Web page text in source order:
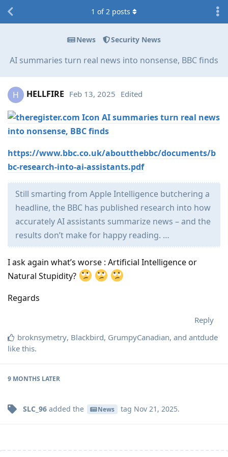
News Security News
AI summaries turn real news into nonsense, BBC finds
1 of2 posts
H HELLFIRE Feb 13, 2025 Edited
AI summaries turn real news
into nonsense, BBC finds
https://www.bbc.co.uk/aboutthebbc/documents/b
bc-research-into-ai-assistants.pdf
Still smarting from Apple Intelligence butchering a
headline, the BBC has published research into how
accurately AI assistants summarize news – and the
results don’t make for happy reading. …
I ask again what’s worse : Artificial Intelligence or
Natural Stupidity?
Regards
Reply
broknsymetry, Blackbird, GrumpyCanadian, and antdude
like this.
9 MONTHS LATER
SLC_96 added the News tag Nov 21, 2025.